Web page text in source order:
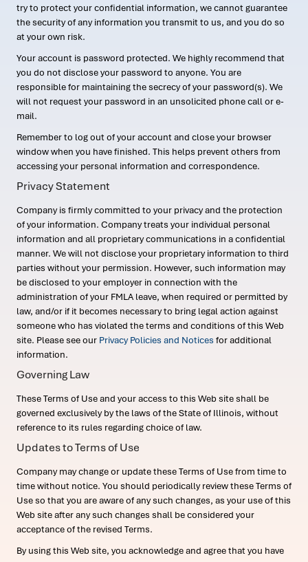
try to protect your confidential information, we cannot guarantee
the security of any information you transmit to us, and you do so
at your own risk.
Your account is password protected. We highly recommend that
you do not disclose your password to anyone. You are
responsible for maintaining the secrecy of your password(s). We
will not request your password in an unsolicited phone call or e-
mail.
Remember to log out of your account and close your browser
window when you have finished. This helps prevent others from
accessing your personal information and correspondence.
Privacy Statement
Company is firmly committed to your privacy and the protection
of your information. Company treats your individual personal
information and all proprietary communications in a confidential
manner. We will not disclose your proprietary information to third
parties without your permission. However, such information may
be disclosed to your employer in connection with the
administration of your FMLA leave, when required or permitted by
law, and/or if it becomes necessary to bring legal action against
someone who has violated the terms and conditions of this Web
site. Please see our Privacy Policies and Notices for additional
information.
Governing Law
These Terms of Use and your access to this Web site shall be
governed exclusively by the laws of the State of Illinois, without
reference to its rules regarding choice of law.
Updates to Terms of Use
Company may change or update these Terms of Use from time to
time without notice. You should periodically review these Terms of
Use so that you are aware of any such changes, as your use of this
Web site after any such changes shall be considered your
acceptance of the revised Terms.
By using this Web site, you acknowledge and agree that you have